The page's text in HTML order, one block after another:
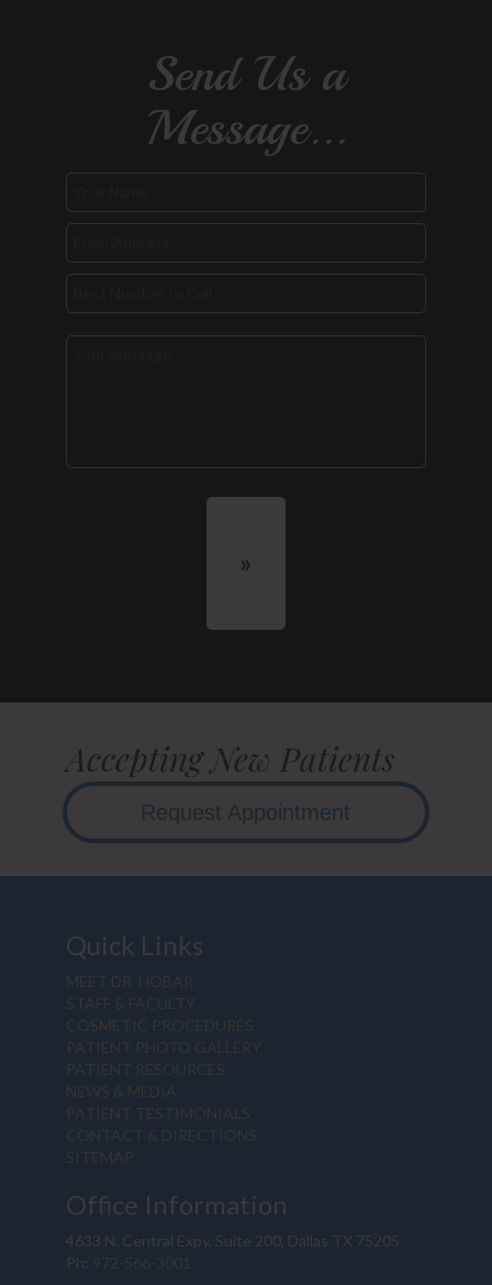
Send Us a
Message...
Accepting New Patients
Request Appointment
Quick Links
MEET DR. HOBAR
STAFF & FACULTY
COSMETIC PROCEDURES
PATIENT PHOTO GALLERY
PATIENT RESOURCES
NEWS & MEDIA
PATIENT TESTIMONIALS
CONTACT & DIRECTIONS
SITEMAP
Office Information
4633 N. Central Expy, Suite 200, Dallas TX 75205
Ph: 972-566-3001